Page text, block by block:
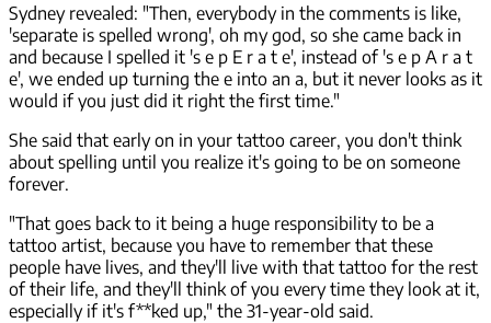
Sydney revealed: "Then, everybody in the comments is like,
'separate is spelled wrong', oh my god, so she came back in
and because I spelled it 's e p E r a t e', instead of 's e p A r a t
e', we ended up turning the e into an a, but it never looks as it
would if you just did it right the first time."
She said that early on in your tattoo career, you don't think
about spelling until you realize it's going to be on someone
forever.
"That goes back to it being a huge responsibility to be a
tattoo artist, because you have to remember that these
people have lives, and they'll live with that tattoo for the rest
of their life, and they'll think of you every time they look at it,
especially if it's f**ked up," the 31-year-old said.